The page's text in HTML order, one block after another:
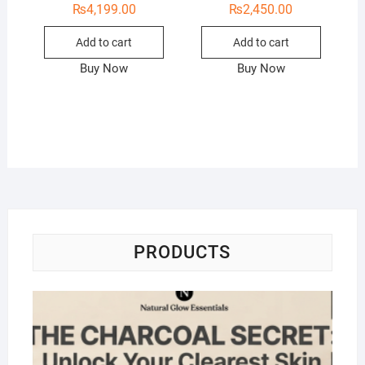
₨4,199.00
Add to cart
Buy Now
₨2,450.00
Add to cart
Buy Now
PRODUCTS